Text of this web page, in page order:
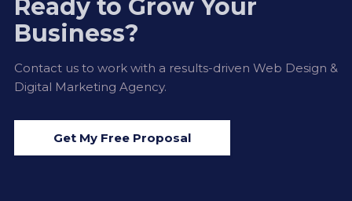
Ready to Grow Your
Business?
Contact us to work with a results-driven Web Design &
Digital Marketing Agency.
Get My Free Proposal